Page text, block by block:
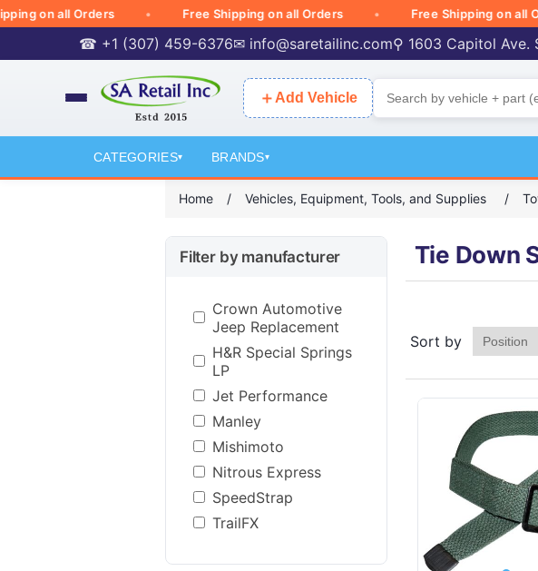
on all Orders Free Shipping on all Orders Free Shipping on all
☎ +1 (307) 459-6376✉ info@saretailinc.com⚲ 1603 Capitol Ave.
＋ Add Vehicle
CATEGORIES▾ BRANDS▾
Home / Vehicles, Equipment, Tools, and Supplies /
Filter by manufacturer
Crown Automotive
Jeep Replacement
H&R Special Springs
LP
Jet Performance
Manley
Mishimoto
Nitrous Express
SpeedStrap
TrailFX
Tie Down
Sort by